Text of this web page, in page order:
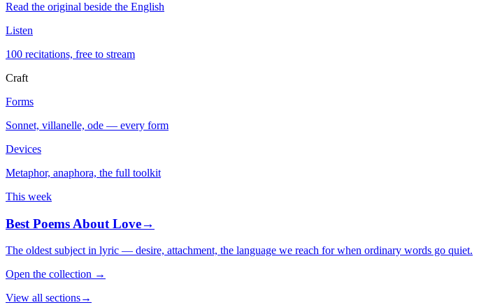
Read the original beside the English
Listen
100 recitations, free to stream
Craft
Forms
Sonnet, villanelle, ode — every form
Devices
Metaphor, anaphora, the full toolkit
This week
Best Poems About Love→
The oldest subject in lyric — desire, attachment, the language we reach for when ordinary words go quiet.
Open the collection →
View all sections→